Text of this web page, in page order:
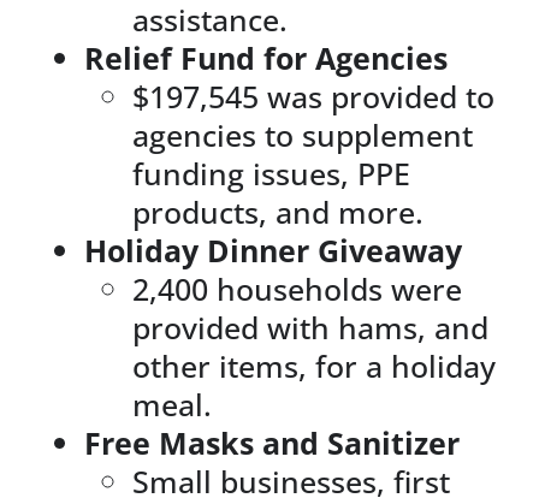
assistance.
Relief Fund for Agencies
$197,545 was provided to
agencies to supplement
funding issues, PPE
products, and more.
Holiday Dinner Giveaway
2,400 households were
provided with hams, and
other items, for a holiday
meal.
Free Masks and Sanitizer
Small businesses, first